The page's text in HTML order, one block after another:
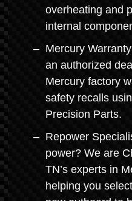
overheating and
internal
Mercury
an authorized
Mercury factory
safety recalls
Precision Parts.
Repower
power? We are
TN’s experts in
helping you